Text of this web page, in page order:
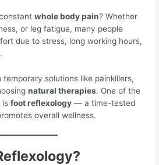
whole body pain? Whether
or leg fatigue, many people
due to stress, long working hours,
solutions like painkillers,
natural therapies. One of the
isfoot reflexology — a time-tested
overall wellness.